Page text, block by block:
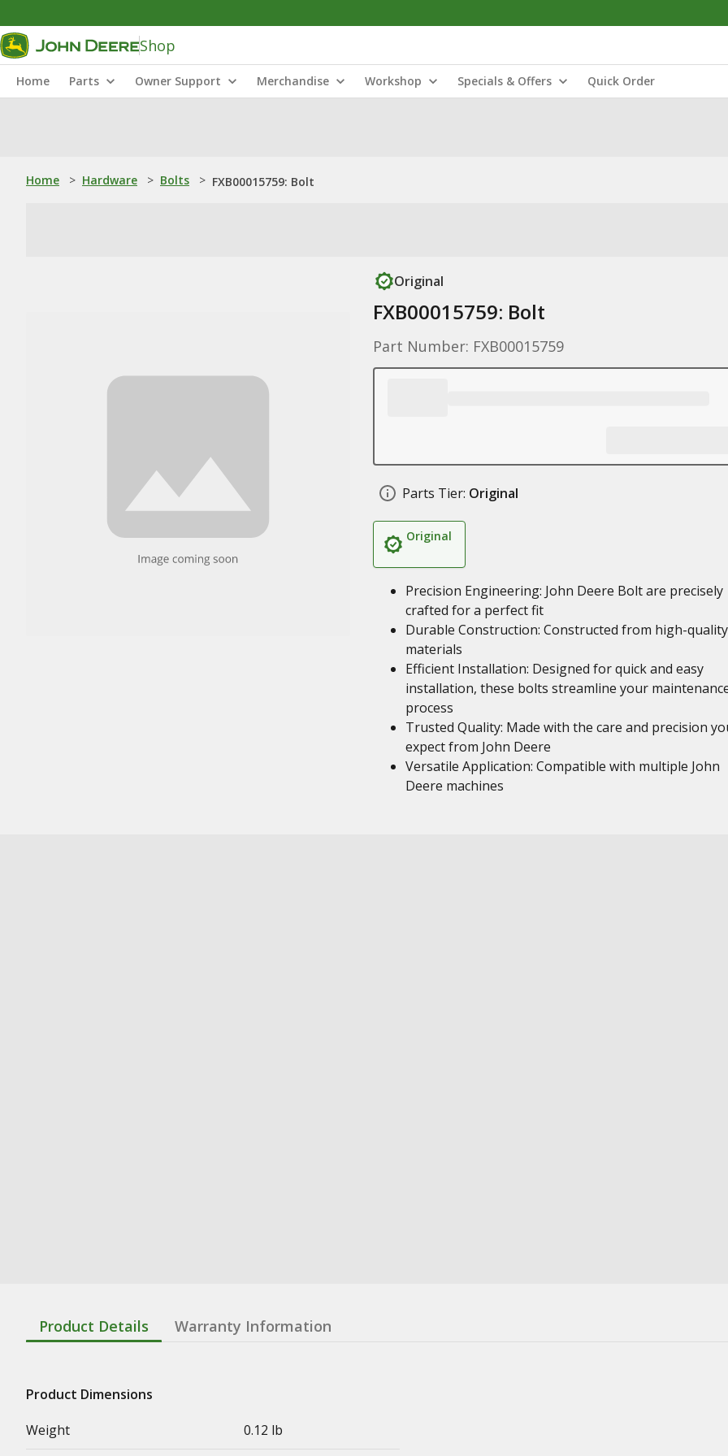
Shop
Home Parts Owner Support Merchandise Workshop Specials & Offers Quick Order
Home > Hardware > Bolts > FXB00015759: Bolt
Original
FXB00015759: Bolt
Part Number: FXB00015759
Parts Tier: Original
Original
Precision Engineering: John Deere Bolt are precisely
crafted for a perfect fit
Durable Construction: Constructed from high-quality
materials
Efficient Installation: Designed for quick and easy
installation, these bolts streamline your
process
Trusted Quality: Made with the care and precision
expect from John Deere
Versatile Application: Compatible with multiple John
Deere machines
Product Details Warranty Information
Product Dimensions
Weight
0.12 lb